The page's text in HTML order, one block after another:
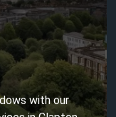
with our